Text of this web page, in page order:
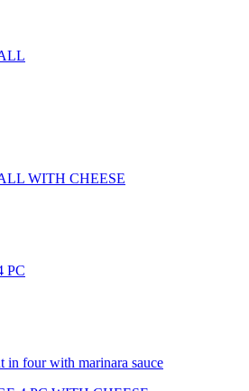
WITH CHEESE
PC
in four with marinara sauce